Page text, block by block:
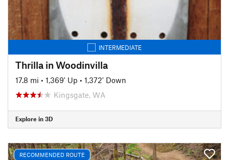
INTERMEDIATE
Thrilla in Woodinvilla
17.8 mi • 1,369' Up • 1,372' Down
Kingsgate, WA
Explore in 3D
RECOMMENDED ROUTE